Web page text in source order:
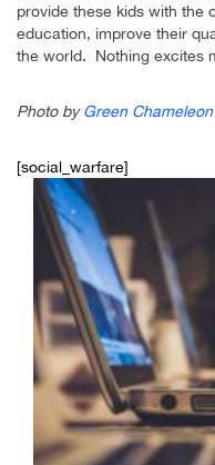
provide these kids with the
education, improve their
the world. Nothing excites
Photo byGreen Chameleon
[social_warfare]